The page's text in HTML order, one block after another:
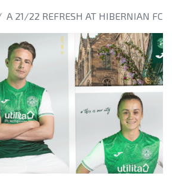
A 21/22 REFRESH AT HIBERNIAN FC